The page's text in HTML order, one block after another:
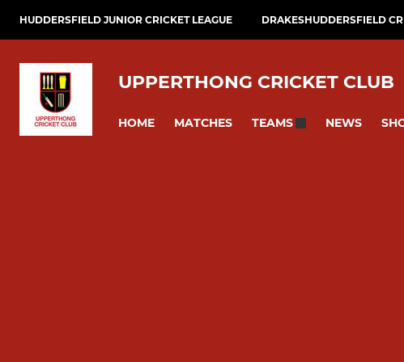
HUDDERSFIELD JUNIOR CRICKET LEAGUE DRAKESHUDDERSFIELD
UPPERTHONG CRICKET CLUB
HOME MATCHES TEAMS NEWS